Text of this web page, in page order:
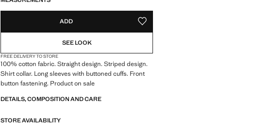
ADD ADD TO YOUR WISHLIST
SEE LOOK
FREE DELIVERY TO STORE
100% cotton fabric. Straight design. Striped design.
Shirt collar. Long sleeves with buttoned cuffs. Front
button fastening. Product on sale
DETAILS, COMPOSITION AND CARE
STORE AVAILABILITY